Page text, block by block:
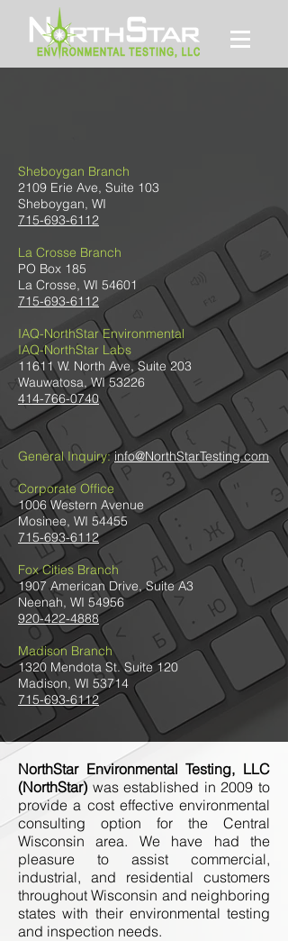
Sheboygan Branch
2109 Erie Ave, Suite 103
Sheboygan, WI
715-693-6112
La Crosse Branch
PO Box 185
La Crosse, WI 54601
715-693-6112
IAQ-NorthStar Environmental
IAQ-NorthStar Labs
11611 W. North Ave, Suite 203
Wauwatosa, WI 53226
414-766-0740
General Inquiry: info@NorthStarTesting.com
Corporate Office
1006 Western Avenue
Mosinee, WI 54455
715-693-6112
Fox Cities Branch
1907 American Drive, Suite A3
Neenah, WI 54956
920-422-4888
Madison Branch
1320 Mendota St. Suite 120
Madison, WI 53714
715-693-6112
NorthStar Environmental Testing, LLC
(NorthStar) was established in 2009 to
provide a cost effective environmental
consulting option for the Central
Wisconsin area. We have had the
pleasure to assist commercial,
industrial, and residential customers
throughout Wisconsin and neighboring
states with their environmental testing
and inspection needs.